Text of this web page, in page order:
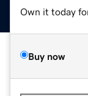
Own it today
Buy now